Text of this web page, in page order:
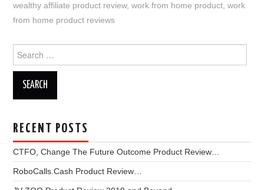
wealthy affiliate product review,work from home product ,work
from home product reviews
for:
RECENT POSTS
CTFO, Change The Future Outcome Product Review…
RoboCalls.Cash Product Review…